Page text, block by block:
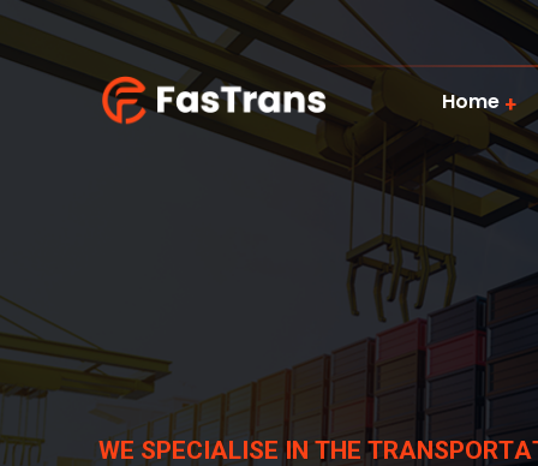
Home
WE SPECIALISE IN THE TRANSPORTA